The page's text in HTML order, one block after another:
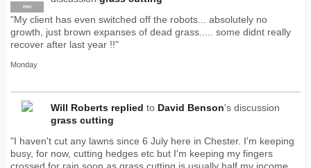
PRO
"My client has even switched off the robots... absolutely no
growth, just brown expanses of dead grass..... some didnt really
recover after last year !!"
Monday
Will Roberts replied to David Benson's discussion
grass cutting
"I haven't cut any lawns since 6 July here in Chester. I'm keeping
busy, for now, cutting hedges etc but I'm keeping my fingers
crossed for rain soon as grass cutting is usually half my income